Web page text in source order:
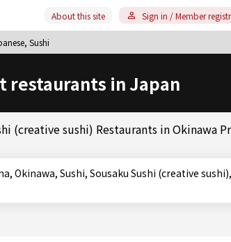
Sushi
About this site Sign in / Member
restaurants in Japan
(creative sushi) Restaurants in Okinawa